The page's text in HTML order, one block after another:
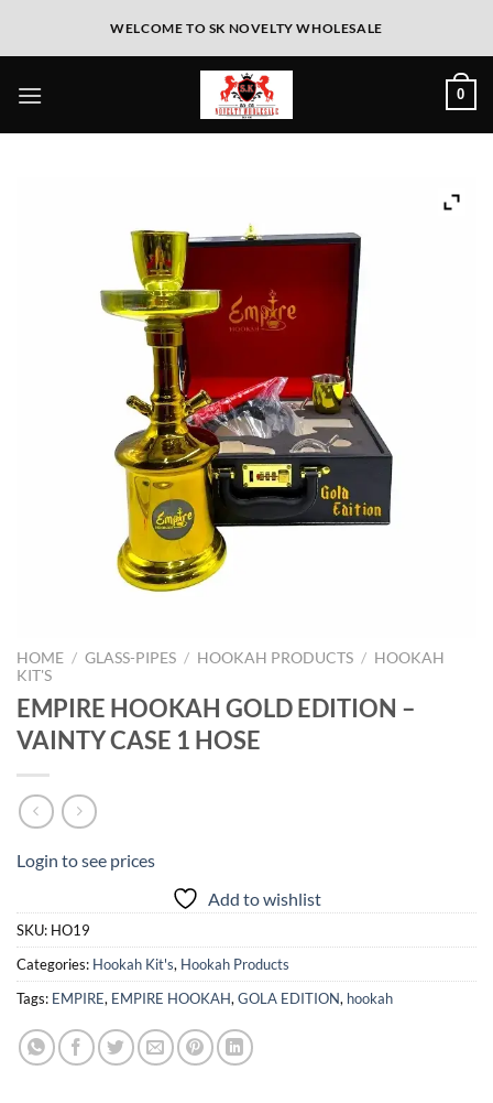
WELCOME TO SK NOVELTY WHOLESALE
0
HOME / GLASS-PIPES / HOOKAH PRODUCTS / HOOKAH
KIT'S
EMPIRE HOOKAH GOLD EDITION –
VAINTY CASE 1 HOSE
Login to see prices
Add to wishlist
SKU: HO19
Categories: Hookah Kit's, Hookah Products
Tags: EMPIRE, EMPIRE HOOKAH,GOLA EDITION, hookah